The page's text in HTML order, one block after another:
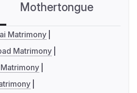
Mothertongue
Matrimony
Matrimony